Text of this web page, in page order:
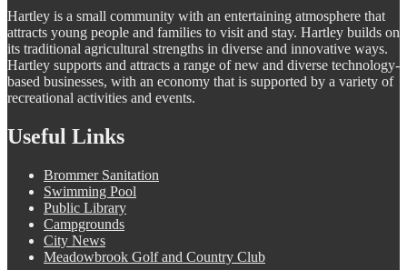
Hartley is a small community with an entertaining atmosphere that
attracts young people and families to visit and stay. Hartley builds on
its traditional agricultural strengths in diverse and innovative ways.
Hartley supports and attracts a range of new and diverse technology-
based businesses, with an economy that is supported by a variety of
recreational activities and events.
Useful Links
Brommer Sanitation
Swimming Pool
Public Library
Campgrounds
City News
Meadowbrook Golf and Country Club